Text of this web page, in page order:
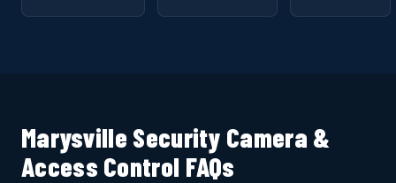
Marysville Security Camera &
Access Control FAQs